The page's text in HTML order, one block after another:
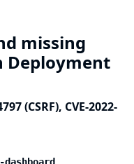
missing
Deployment
(CSRF), CVE-2022-